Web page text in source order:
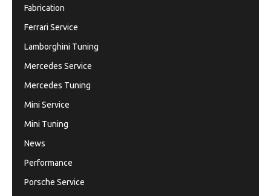
Fabrication
Ferrari Service
Lamborghini Tuning
Mercedes Service
Mercedes Tuning
Mini Service
Mini Tuning
News
Performance
Porsche Service